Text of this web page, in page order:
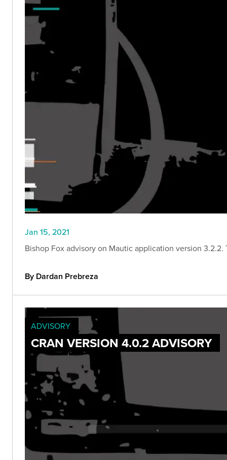
Jan 15, 2021
Bishop Fox advisory on Mautic application version
By Dardan Prebreza
ADVISORY
CRAN VERSION 4.0.2 ADVISORY